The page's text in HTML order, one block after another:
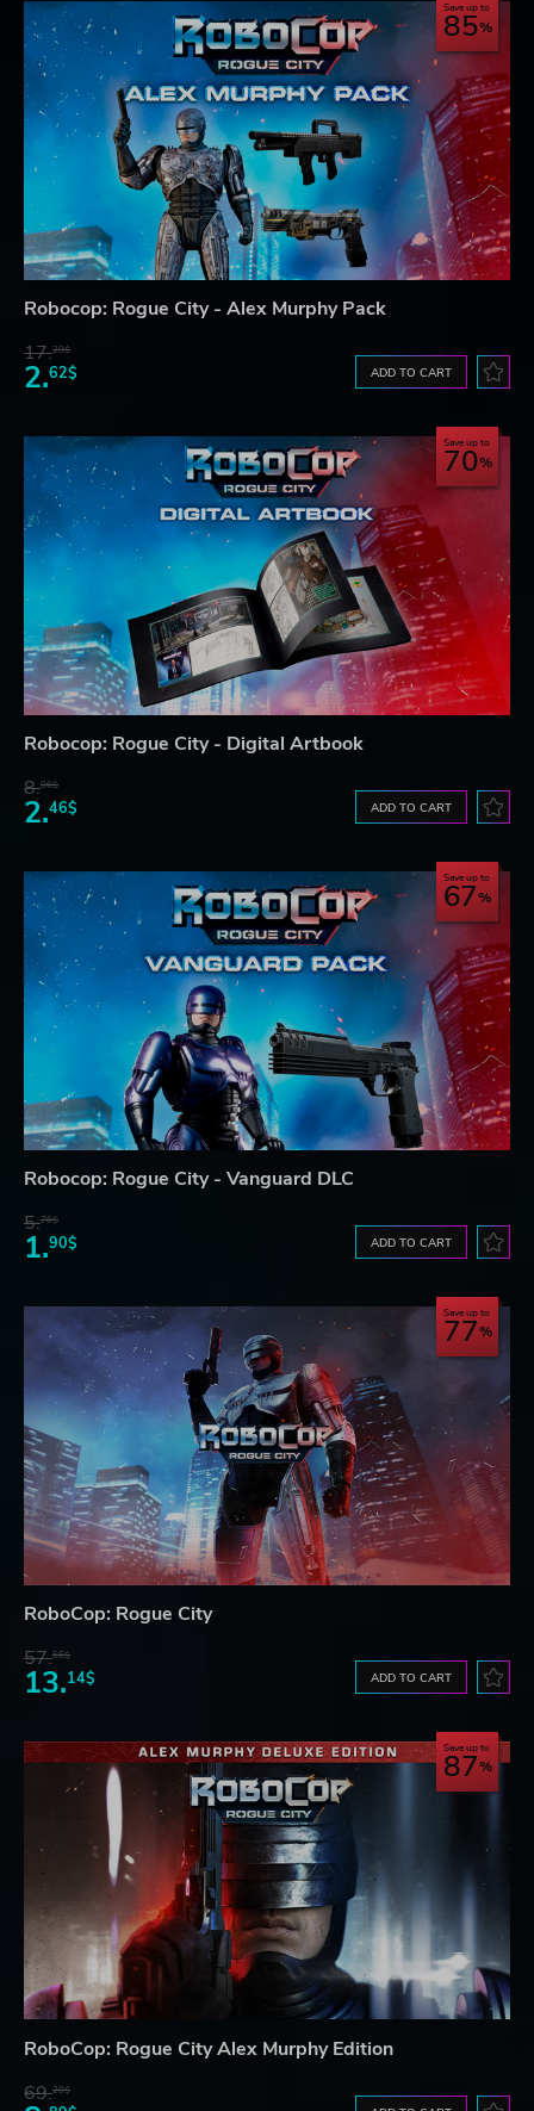
Save up to
85
Robocop: Rogue City - Alex Murphy Pack
17.29$
2.62$ ADD TO CART
Save up to
70
Robocop: Rogue City - Digital Artbook
8.06$
2.46$ ADD TO CART
Save up to
67
Robocop: Rogue City - Vanguard DLC
5.76$
1.90$ ADD TO CART
Save up to
77
RoboCop: Rogue City
57.66$
13.14$ ADD TO CART
Save up to
87
RoboCop: Rogue City Alex Murphy Edition
69.20$